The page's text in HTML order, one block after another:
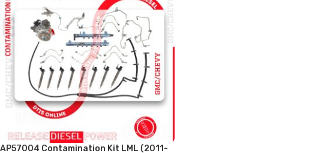
AP57004 Contamination Kit LML (2011-